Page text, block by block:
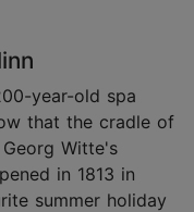
year-old spa
that the cradle of
Witte's
in 1813 in
summer holiday